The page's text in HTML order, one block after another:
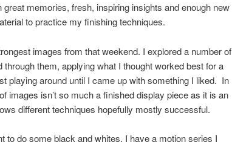
great memories, fresh, inspiring insights and enough new
to practice my finishing techniques.
images from that weekend. I explored a number of
them, applying what I thought worked best for a
playing around until I came up with something I liked. In
images isn’t so much a finished display piece as it is an
different techniques hopefully mostly successful.
to do some black and whites. I have a motion series I